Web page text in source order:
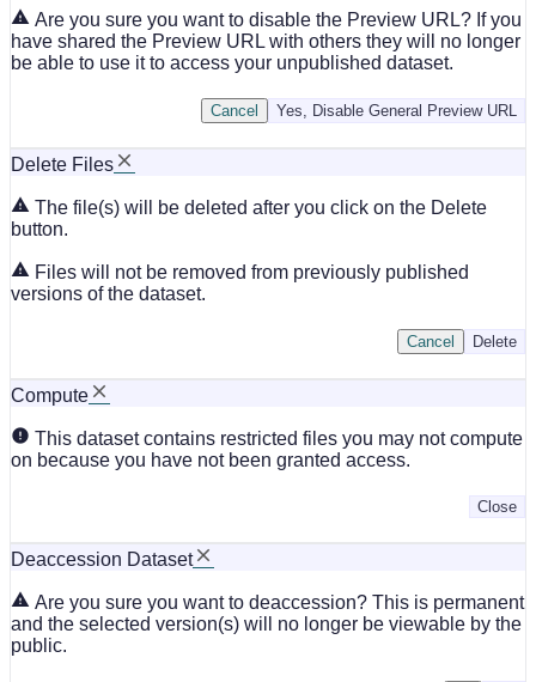
Are you sure you want to disable the Preview URL? If you
have shared the Preview URL with others they will no longer
be able to use it to access your unpublished dataset.
Yes, Disable General Preview URL
Cancel
Delete Files
The file(s) will be deleted after you click on the Delete
button.
Files will not be removed from previously published
versions of the dataset.
Delete
Cancel
Compute
This dataset contains restricted files you may not compute
on because you have not been granted access.
Close
Deaccession Dataset
Are you sure you want to deaccession? This is permanent
and the selected version(s) will no longer be viewable by the
public.